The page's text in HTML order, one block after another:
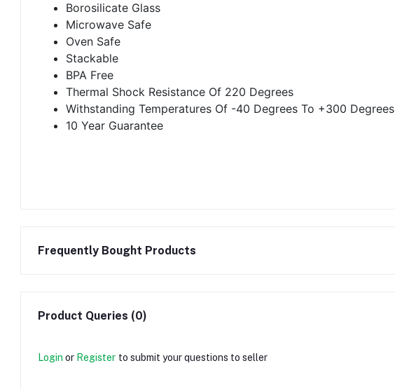
Borosilicate Glass
Microwave Safe
Oven Safe
Stackable
BPA Free
Thermal Shock Resistance Of 220 Degrees
Withstanding Temperatures Of -40 Degrees To +300 Degrees
10 Year Guarantee
Frequently Bought Products
Product Queries (0)
Login or Register to submit your questions to seller